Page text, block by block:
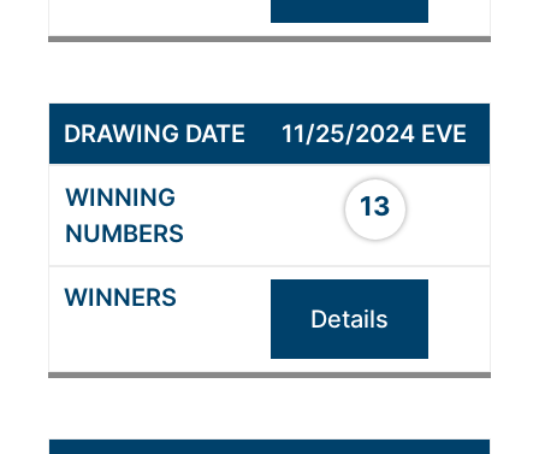
11/25/2024 EVE
13
Details